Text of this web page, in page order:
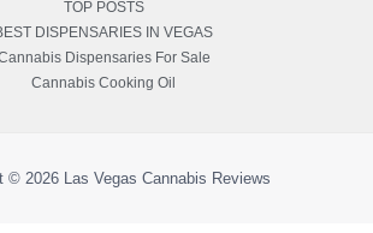
TOP POSTS
DISPENSARIES IN VEGAS
Dispensaries For Sale
Cannabis Cooking Oil
© 2026 Las Vegas Cannabis Reviews